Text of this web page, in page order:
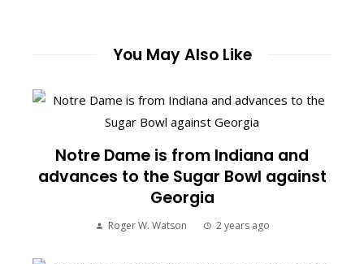
You May Also Like
Notre Dame is from Indiana and
advances to the Sugar Bowl against
Georgia
Roger W. Watson 2 years ago